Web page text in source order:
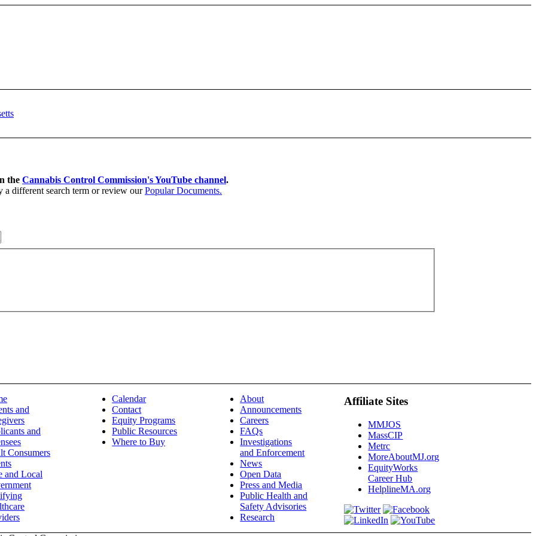
the Cannabis Control Commission's YouTube channel.
different search term or review ourPopular Documents.
and
and
Consumers
and Local
Calendar
Contact
Equity Programs
Public Resources
Where to Buy
About
Announcements
Careers
FAQs
Investigations
and Enforcement
News
Open Data
Press and Media
Public Health and
Safety Advisories
Research
Affiliate Sites
MMJOS
MassCIP
Metrc
MoreAboutMJ.org
EquityWorks
Career Hub
HelplineMA.org